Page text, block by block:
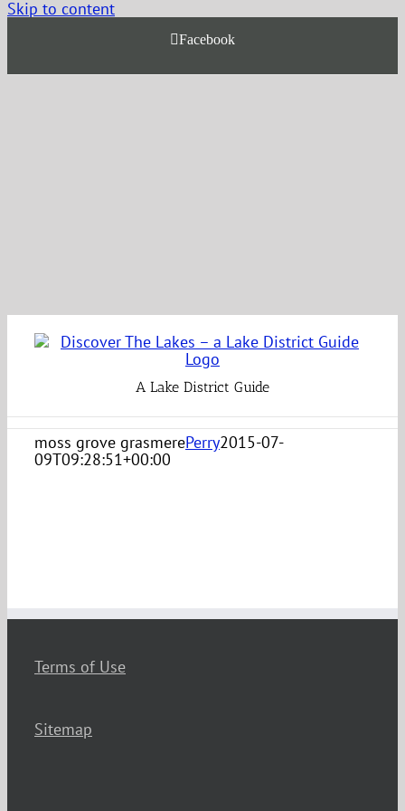
Skip to content
Facebook
A Lake District Guide
moss grove grasmerePerry2015-07-
09T09:28:51+00:00
Terms of Use
Sitemap